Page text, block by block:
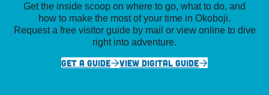
Get the inside scoop on where to go, what to do, and
how to make the most of your time in Okoboji.
Request a free visitor guide by mail or view online to dive
right into adventure.
GET A GUIDE
VIEW DIGITAL GUIDE